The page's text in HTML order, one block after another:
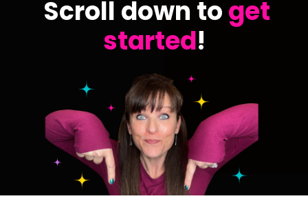
Scroll down toget
started!